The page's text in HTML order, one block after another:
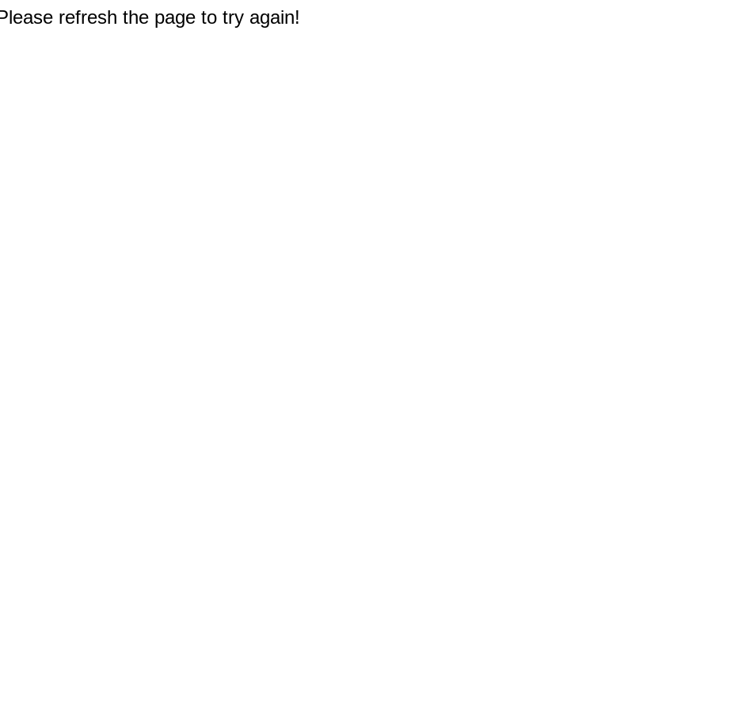
refresh the page to try again!